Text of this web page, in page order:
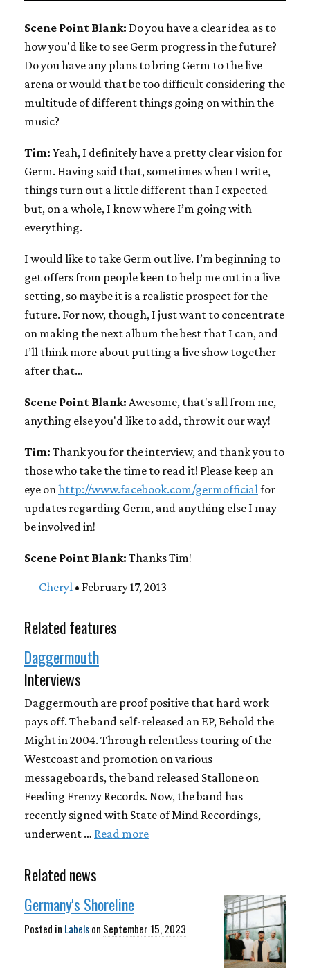
Scene Point Blank: Do you have a clear idea as to
how you'd like to see Germ progress in the future?
Do you have any plans to bring Germ to the live
arena or would that be too difficult considering the
multitude of different things going on within the
music?
Tim: Yeah, I definitely have a pretty clear vision for
Germ. Having said that, sometimes when I write,
things turn out a little different than I expected
but, on a whole, I know where I’m going with
everything.
I would like to take Germ out live. I’m beginning to
get offers from people keen to help me out in a live
setting, so maybe it is a realistic prospect for the
future. For now, though, I just want to concentrate
on making the next album the best that I can, and
I’ll think more about putting a live show together
after that…
Scene Point Blank: Awesome, that's all from me,
anything else you'd like to add, throw it our way!
Tim: Thank you for the interview, and thank you to
those who take the time to read it! Please keep an
eye on http://www.facebook.com/germofficial for
updates regarding Germ, and anything else I may
be involved in!
Scene Point Blank: Thanks Tim!
— Cheryl • February 17, 2013
Related features
Daggermouth
Interviews
Daggermouth are proof positive that hard work
pays off. The band self-released an EP, Behold the
Might in 2004. Through relentless touring of the
Westcoast and promotion on various
messageboards, the band released Stallone on
Feeding Frenzy Records. Now, the band has
recently signed with State of Mind Recordings,
underwent … Read more
Related news
Germany's Shoreline
Posted in Labelson September 15, 2023